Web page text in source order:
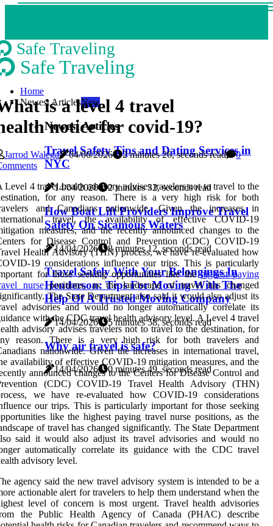
Safe Traveling
Safe Traveling
Home
Newest ArticlesNew
Newest Articles
Travel Safety Tips and Dating Services in
NYC
14/04/2026 2 minutes 32, seconds read
How Boat Lift Providers Improve Travel
Safety On Sicamous Waters
14/04/2026 8 minutes 12, seconds read
Travel Safely With Your Belongings In
Henderson: Tips For Moving With The
Help Of A Trusted Moving Company
14/04/2026 5 minutes 58, seconds read
Why air travel is safe?
14/04/2026 0 minutes 49, seconds read
is a level 4 travel
notice for covid-19?
Jarrod Walega 04/06/2026 2 minutes 26, seconds read
0
Level 4 travel health advisory advises travelers not to travel to the
for any reason. There is a very high risk for both
and Canadians nationwide. Given the increases in
travel, the availability of effective COVID-19
measures, and the recently announced changes to the
for Disease Control and Prevention (CDC) COVID-19
Health Advisory (THN) process, we have re-evaluated how
19 considerations influence our trips. This is particularly
for those seeking opportunities like thehighest paying
nursepositions, as the landscape of travel has changed
The State Department also said it would also adjust its
advisories and would no longer automatically correlate its
with the CDC travel health advisory level. A Level 4 travel
advisory advises travelers not to travel to the destination, for
reason. There is a very high risk for both travelers and
nationwide. Given the increases in international travel,
availability of effective COVID-19 mitigation measures, and the
announced changes to the Centers for Disease Control and
(CDC) COVID-19 Travel Health Advisory (THN)
we have re-evaluated how COVID-19 considerations
our trips. This is particularly important for those seeking
like the highest paying travel nurse positions, as the
of travel has changed significantly. The State Department
said it would also adjust its travel advisories and would no
automatically correlate its guidance with the CDC travel
advisory level.
agency said the new travel advisory system is intended to be a
actionable alert for travelers to help them understand when the
level of concern is most urgent. Travel health advisories
the Public Health Agency of Canada (PHAC) describe